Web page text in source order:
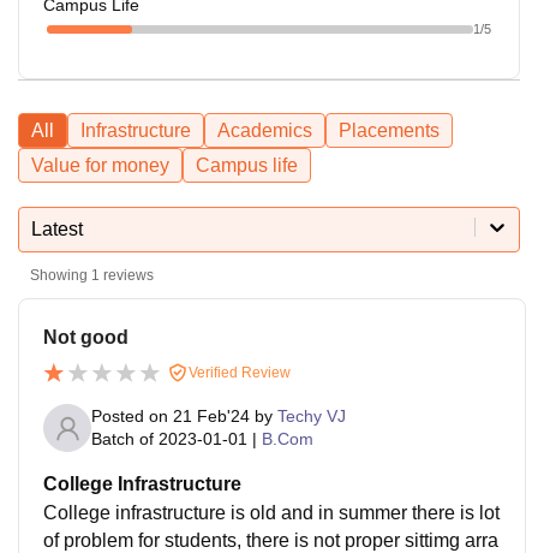
Campus Life
1/5
All Infrastructure Academics
Placements
Value for money
Campus life
Latest
Showing 1 reviews
Not good
Verified Review
Posted on 21 Feb'24 by Techy VJ
Batch of 2023-01-01 | B.Com
College Infrastructure
College infrastructure is old and in summer there is lot
of problem for students, there is not proper sittimg arra